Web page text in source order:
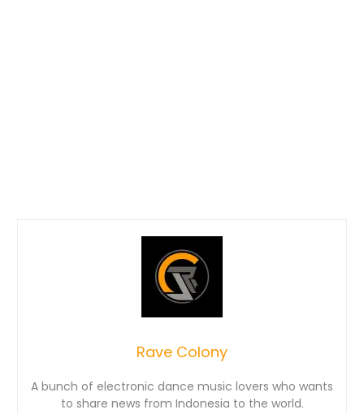
Rave Colony
A bunch of electronic dance music lovers who wants
to share news from Indonesia to the world.